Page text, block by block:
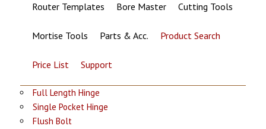
Router Templates Bore Master Cutting Tools
Mortise Tools Parts & Acc. Product Search
Price List Support
Full Length Hinge
Single Pocket Hinge
Flush Bolt